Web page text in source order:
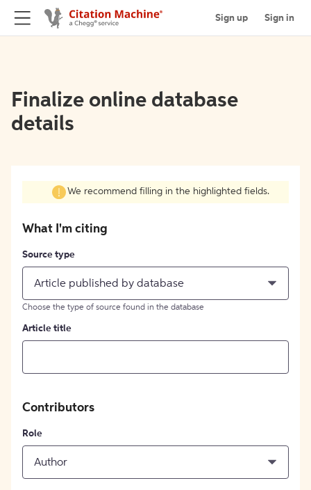
Sign up Sign in
Finalize online database
details
We recommend filling in the highlighted fields.
What I'm citing
Source type
Article published by database
Choose the type of source found in the database
Article title
Contributors
Role
Author